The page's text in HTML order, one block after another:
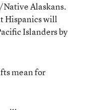
Alaskans.
Hispanics will
Islanders by
mean for